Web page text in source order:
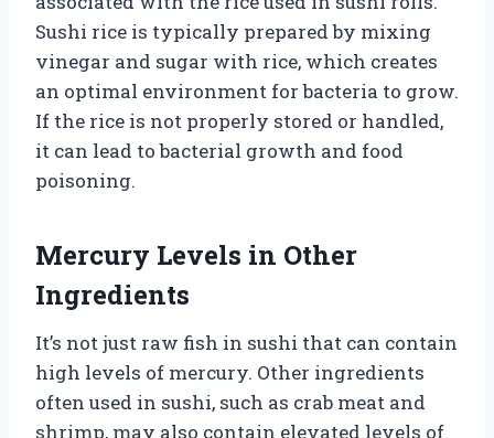
Sushi rice is typically prepared by mixing
vinegar and sugar with rice, which creates
an optimal environment for bacteria to grow.
If the rice is not properly stored or handled,
it can lead to bacterial growth and food
poisoning.
Mercury Levels in Other
Ingredients
It’s not just raw fish in sushi that can contain
high levels of mercury. Other ingredients
often used in sushi, such as crab meat and
shrimp, may also contain elevated levels of